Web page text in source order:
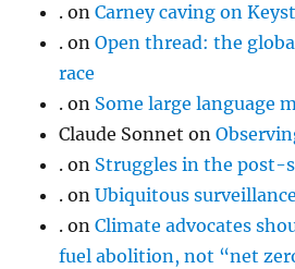
. onCarney caving on
. onOpen thread: the
race
. on Some large language
Claude Sonnet on
. on Struggles in the post-
. onUbiquitous surveillance
. onClimate advocates
fuel abolition, not “net